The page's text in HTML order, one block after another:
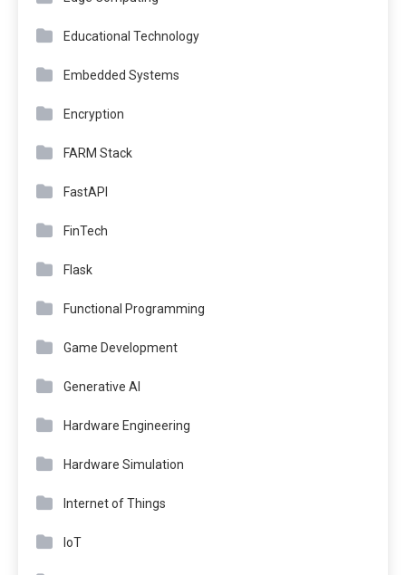
Educational Technology
Embedded Systems
Encryption
FARM Stack
FastAPI
FinTech
Flask
Functional Programming
Game Development
Generative AI
Hardware Engineering
Hardware Simulation
Internet of Things
IoT